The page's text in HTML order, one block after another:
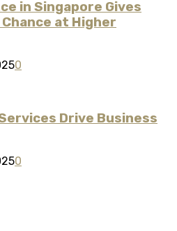
in Singapore Gives
at Higher
0
Drive Business
0